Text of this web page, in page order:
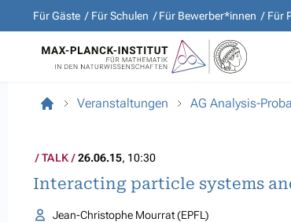
Für Gäste Für Schulen Für Bewerber*innen Für
Veranstaltungen AG Analysis-
TALK 26.06.15, 10:30
Interacting particle systems
Jean-Christophe Mourrat (EPFL)